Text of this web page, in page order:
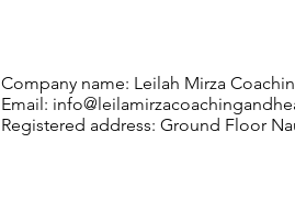
Company name: Leilah Mirza
Email:
Registered address: Ground Floor